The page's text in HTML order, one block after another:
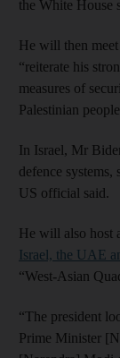
the White House
He will then
“reiterate his
measures of
Palestinian
In Israel, Mr
defence
US official said.
He will also host
Israel, the UAE
“West-Asian
“The president
Prime Minister